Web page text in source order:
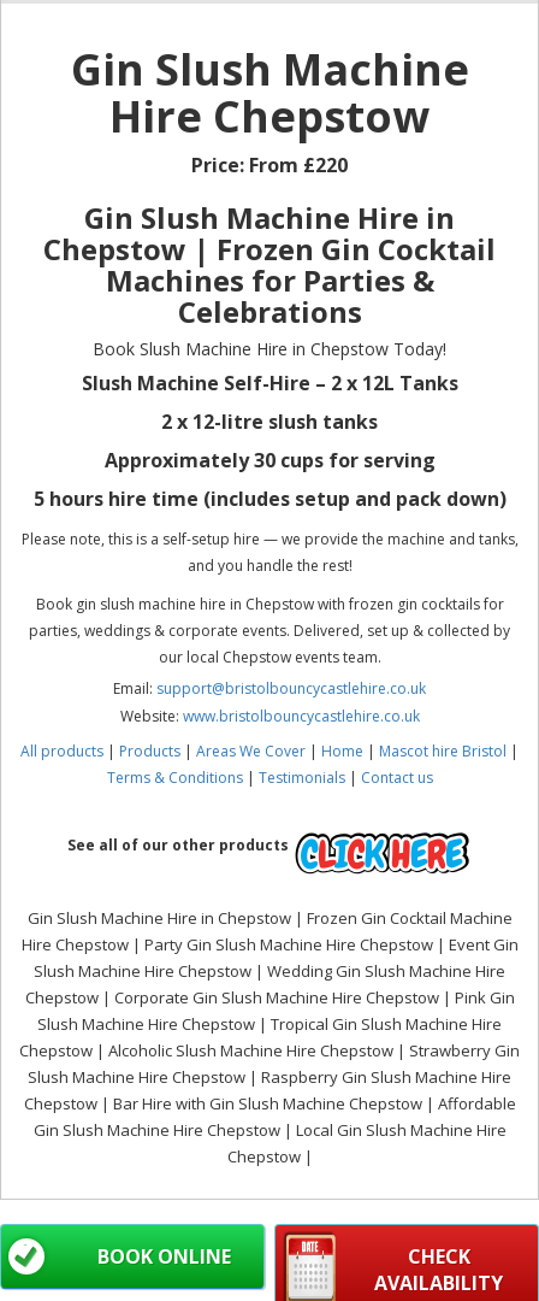
Gin Slush Machine
Hire Chepstow
Price: From £220
Gin Slush Machine Hire in
Chepstow | Frozen Gin Cocktail
Machines for Parties &
Celebrations
Book Slush Machine Hire in Chepstow Today!
Slush Machine Self-Hire – 2 x 12L Tanks
2 x 12-litre slush tanks
Approximately 30 cups for serving
5 hours hire time (includes setup and pack down)
Please note, this is a self-setup hire — we provide the machine and tanks,
and you handle the rest!
Book gin slush machine hire in Chepstow with frozen gin cocktails for
parties, weddings & corporate events. Delivered, set up & collected by
our local Chepstow events team.
Email: support@bristolbouncycastlehire.co.uk
Website: www.bristolbouncycastlehire.co.uk
All products | Products | Areas We Cover | Home | Mascot hire Bristol |
Terms & Conditions| Testimonials| Contact us
See all of our other products
Gin Slush Machine Hire in Chepstow | Frozen Gin Cocktail Machine
Hire Chepstow | Party Gin Slush Machine Hire Chepstow | Event Gin
Slush Machine Hire Chepstow | Wedding Gin Slush Machine Hire
Chepstow | Corporate Gin Slush Machine Hire Chepstow | Pink Gin
Slush Machine Hire Chepstow | Tropical Gin Slush Machine Hire
Chepstow | Alcoholic Slush Machine Hire Chepstow | Strawberry Gin
Slush Machine Hire Chepstow | Raspberry Gin Slush Machine Hire
Chepstow | Bar Hire with Gin Slush Machine Chepstow | Affordable
Gin Slush Machine Hire Chepstow | Local Gin Slush Machine Hire
Chepstow |
CHECK
AVAILABILITY
BOOK ONLINE